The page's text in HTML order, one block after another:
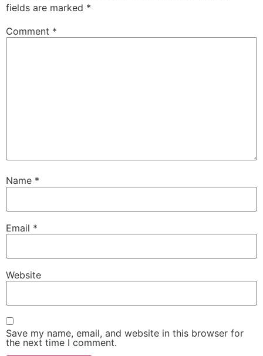
fields are marked *
Comment *
Name *
Email *
Website
Save my name, email, and website in this browser for
the next time I comment.